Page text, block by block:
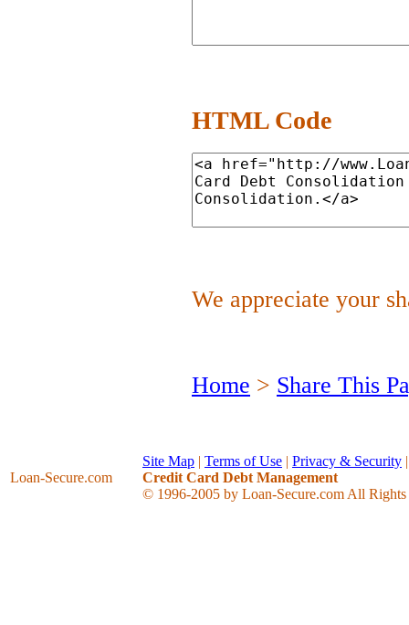
HTML Code
We appreciate your
Home > Share This
Loan-Secure.com
Site Map | Terms of Use | Privacy & Security
Credit Card Debt Management
© 1996-2005 by Loan-Secure.com All Rights